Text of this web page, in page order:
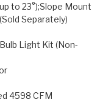
to 23°);Slope Mount
Separately)
Light Kit (Non-
4598 CFM